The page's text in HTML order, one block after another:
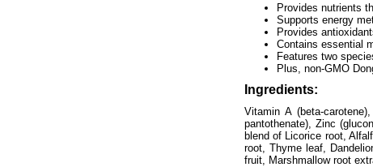
Provides nutrients
Supports energy
Provides
Contains essential
Features two
Plus, non-GMO
Ingredients:
Vitamin A (beta-
pantothenate), Zinc
blend of Licorice root,
root, Thyme leaf,
fruit, Marshmallow root